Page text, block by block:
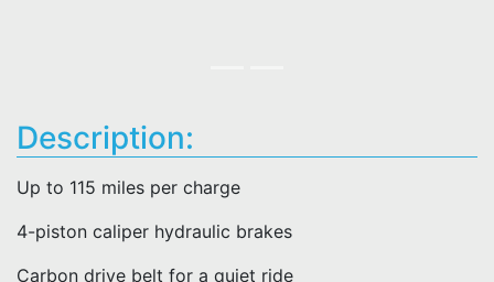
Description:
Up to 115 miles per charge
4-piston caliper hydraulic brakes
Carbon drive belt for a quiet ride